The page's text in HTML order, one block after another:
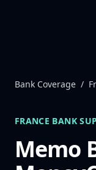
Bank Coverage /
FRANCE BANK
Memo